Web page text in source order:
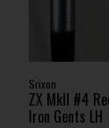
Srixon
ZX MkII #4
Iron Gents LH